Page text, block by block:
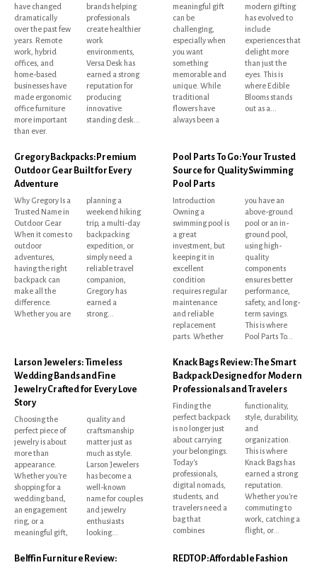
have changed
dramatically
over the past few
years. Remote
work, hybrid
offices, and
home-based
businesses have
made ergonomic
office furniture
more important
than ever.
brands helping
professionals
create healthier
work
environments,
Versa Desk has
earned a strong
reputation for
producing
innovative
standing desk...
meaningful gift
can be
challenging,
especially when
you want
something
memorable and
unique. While
traditional
flowers have
always been a
modern gifting
has evolved to
include
experiences that
delight more
than just the
eyes. This is
where Edible
Blooms stands
out as a...
Gregory Backpacks: Premium
Outdoor Gear Built for Every
Adventure
Why Gregory Is a
Trusted Name in
Outdoor Gear
When it comes to
outdoor
adventures,
having the right
backpack can
make all the
difference.
Whether you are
planning a
weekend hiking
trip, a multi-day
backpacking
expedition, or
simply need a
reliable travel
companion,
Gregory has
earned a
strong...
Pool Parts To Go: Your Trusted
Source for Quality Swimming
Pool Parts
Introduction
Owning a
swimming pool is
a great
investment, but
keeping it in
excellent
condition
requires regular
maintenance
and reliable
replacement
parts. Whether
you have an
above-ground
pool or an in-
ground pool,
using high-
quality
components
ensures better
performance,
safety, and long-
term savings.
This is where
Pool Parts To...
Larson Jewelers: Timeless
Wedding Bands and Fine
Jewelry Crafted for Every Love
Story
Choosing the
perfect piece of
jewelry is about
more than
appearance.
Whether you're
shopping for a
wedding band,
an engagement
ring, or a
meaningful gift,
quality and
craftsmanship
matter just as
much as style.
Larson Jewelers
has become a
well-known
name for couples
and jewelry
enthusiasts
looking...
Knack Bags Review: The Smart
Backpack Designed for Modern
Professionals and Travelers
Finding the
perfect backpack
is no longer just
about carrying
your belongings.
Today's
professionals,
digital nomads,
students, and
travelers need a
bag that
combines
functionality,
style, durability,
and
organization.
This is where
Knack Bags has
earned a strong
reputation.
Whether you're
commuting to
work, catching a
flight, or...
Belffin Furniture Review:
REDTOP: Affordable Fashion